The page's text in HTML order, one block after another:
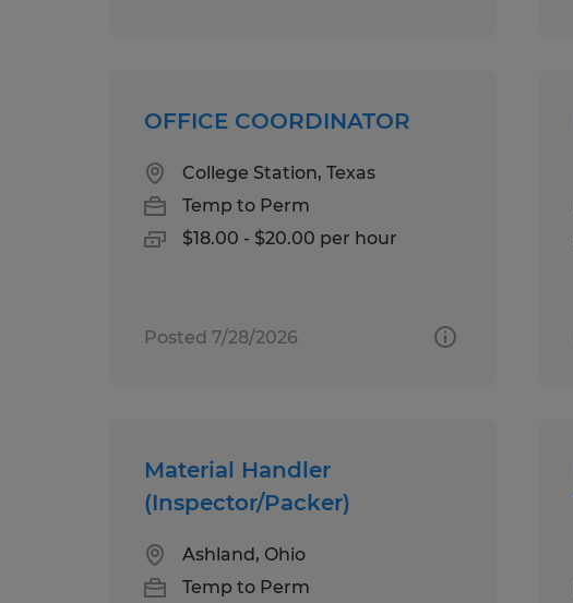
OFFICE COORDINATOR
College Station, Texas
Temp to Perm
$18.00 - $20.00 per hour
Posted 7/28/2026
Material Handler
(Inspector/Packer)
Ashland, Ohio
Temp to Perm